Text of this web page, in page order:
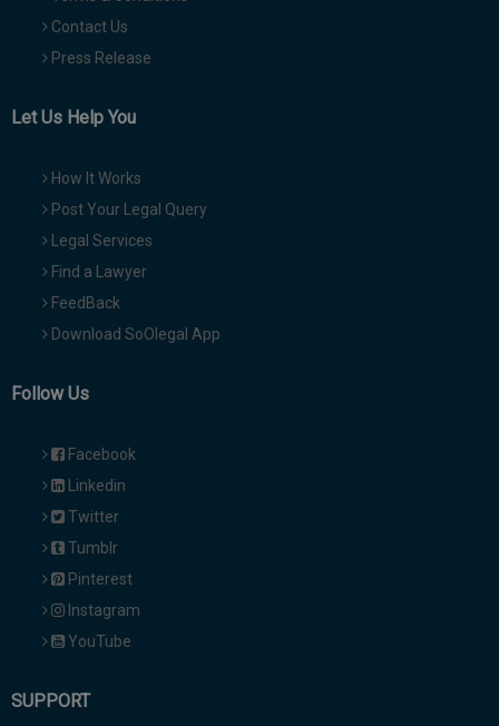
Contact Us
Press Release
Let Us Help You
How It Works
Post Your Legal Query
Legal Services
Find a Lawyer
FeedBack
Download SoOlegal App
Follow Us
Facebook
Linkedin
Twitter
Tumblr
Pinterest
Instagram
YouTube
SUPPORT